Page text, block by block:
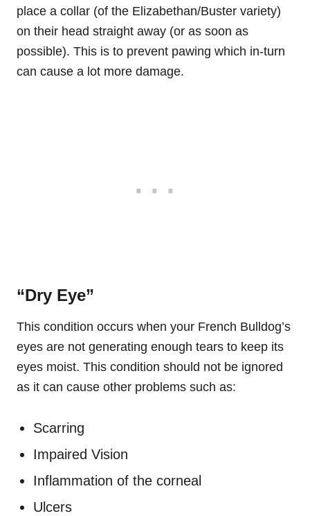
place a collar (of the Elizabethan/Buster variety)
on their head straight away (or as soon as
possible). This is to prevent pawing which in-turn
can cause a lot more damage.
“Dry Eye”
This condition occurs when your French Bulldog’s
eyes are not generating enough tears to keep its
eyes moist. This condition should not be ignored
as it can cause other problems such as:
Scarring
Impaired Vision
Inflammation of the corneal
Ulcers